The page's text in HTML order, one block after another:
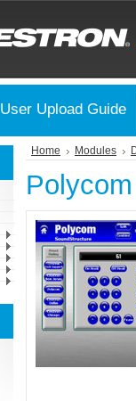
User Upload Guide
Home Modules